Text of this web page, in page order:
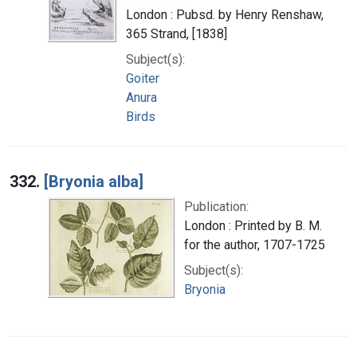
London : Pubsd. by Henry Renshaw,
365 Strand, [1838]
Subject(s):
Goiter
Anura
Birds
332. [Bryonia alba]
Publication:
London : Printed by B. M.
for the author, 1707-1725
Subject(s):
Bryonia